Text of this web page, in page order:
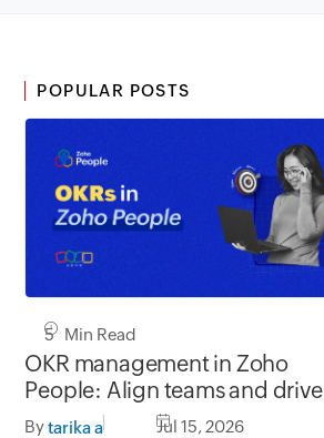
POPULAR POSTS
5 Min Read
OKR management in Zoho
People: Align teams and drive
better impact
Bytarika a Jul 15, 2026